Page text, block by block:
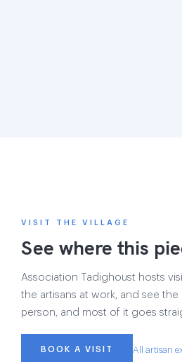
VISIT THE VILLAGE
See where this
Association Tadighoust hosts
the artisans at work, and see
person, and most of it goes
BOOK A VISIT All artisan